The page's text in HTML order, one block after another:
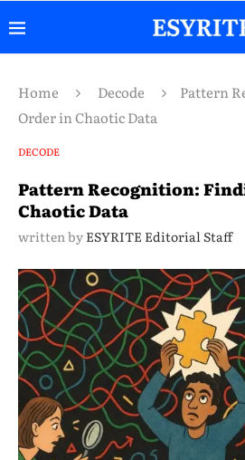
Home Decode
Pattern
Order in Chaotic Data
DECODE
Pattern Recognition:
Chaotic Data
written by ESYRITE Editorial Staff